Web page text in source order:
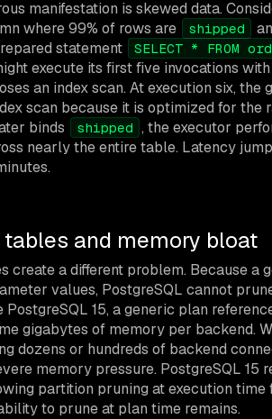
manifestation is skewed data.
where 99% of rows are shipped
statement
SELECT * FROM
execute its first five invocations
an index scan. At execution six, the
scan because it is optimized for the
binds
shipped , the executor
nearly the entire table. Latency
and memory bloat
create a different problem. Because a
values, PostgreSQL cannot
PostgreSQL 15, a generic plan
gigabytes of memory per backend.
dozens or hundreds of backend
memory pressure. PostgreSQL 15
partition pruning at execution time
to prune at plan time remains.